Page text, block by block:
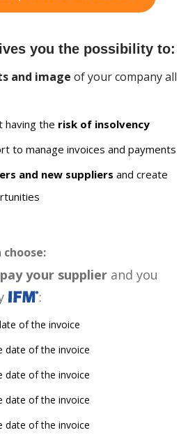
you the possibility to:
and image of your company all
having the risk of insolvency
to manage invoices and payments
and new suppliers and create
your supplier and you
:
of the invoice
date of the invoice
date of the invoice
date of the invoice
date of the invoice